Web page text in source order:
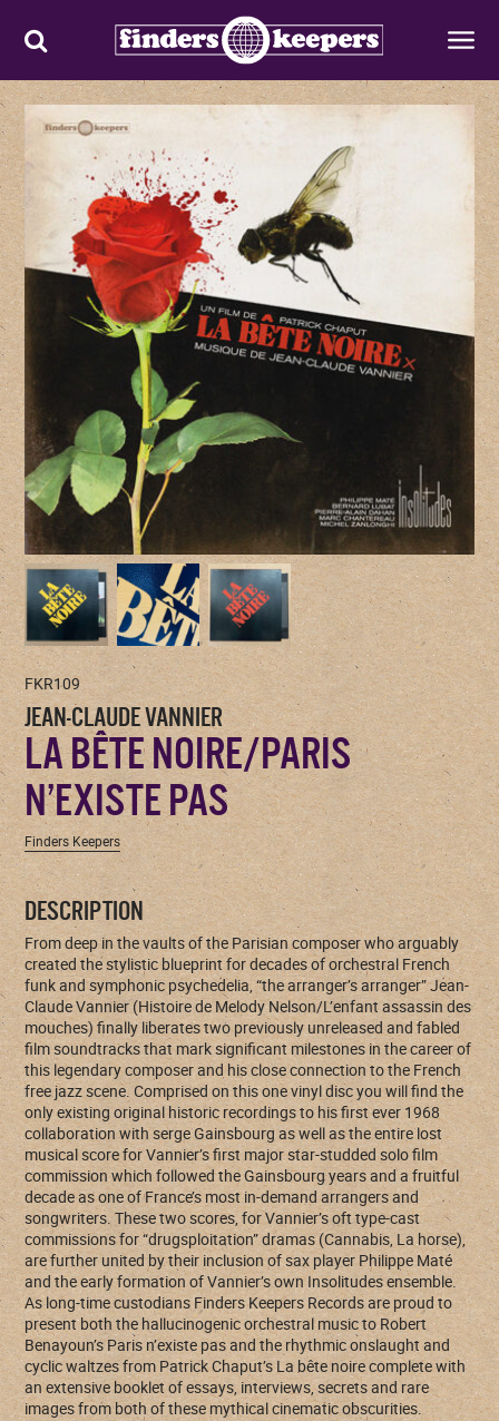
FKR109
JEAN-CLAUDE VANNIER
LA BÊTE NOIRE/PARIS
N’EXISTE PAS
Finders Keepers
DESCRIPTION
From deep in the vaults of the Parisian composer who arguably
created the stylistic blueprint for decades of orchestral French
funk and symphonic psychedelia, “the arranger’s arranger” Jean-
Claude Vannier (Histoire de Melody Nelson/L’enfant assassin des
mouches) finally liberates two previously unreleased and fabled
film soundtracks that mark significant milestones in the career of
this legendary composer and his close connection to the French
free jazz scene. Comprised on this one vinyl disc you will find the
only existing original historic recordings to his first ever 1968
collaboration with serge Gainsbourg as well as the entire lost
musical score for Vannier’s first major star-studded solo film
commission which followed the Gainsbourg years and a fruitful
decade as one of France’s most in-demand arrangers and
songwriters. These two scores, for Vannier’s oft type-cast
commissions for “drugsploitation” dramas (Cannabis, La horse),
are further united by their inclusion of sax player Philippe Maté
and the early formation of Vannier’s own Insolitudes ensemble.
As long-time custodians Finders Keepers Records are proud to
present both the hallucinogenic orchestral music to Robert
Benayoun’s Paris n’existe pas and the rhythmic onslaught and
cyclic waltzes from Patrick Chaput’s La bête noire complete with
an extensive booklet of essays, interviews, secrets and rare
images from both of these mythical cinematic obscurities.